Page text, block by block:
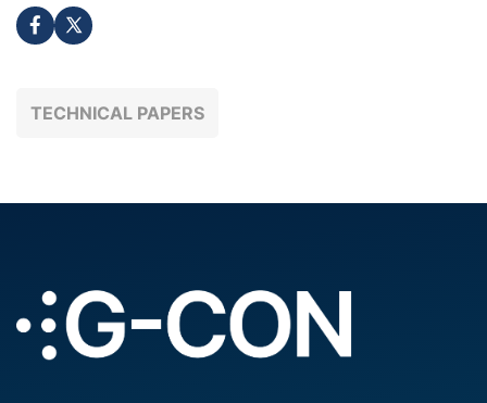
TECHNICAL PAPERS